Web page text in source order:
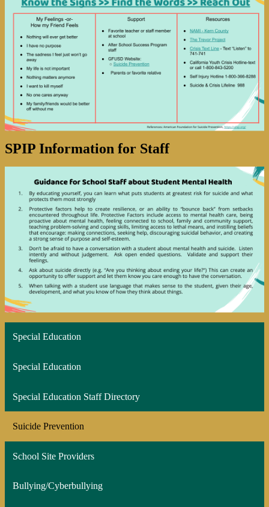
SPIP Information for Staff
Special Education
Special Education
Special Education Staff Directory
Suicide Prevention
School Site Providers
Bullying/Cyberbullying